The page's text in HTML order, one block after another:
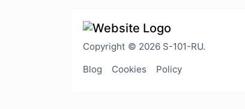
Copyright © 2026 S-101-RU.
Blog
Cookies Policy